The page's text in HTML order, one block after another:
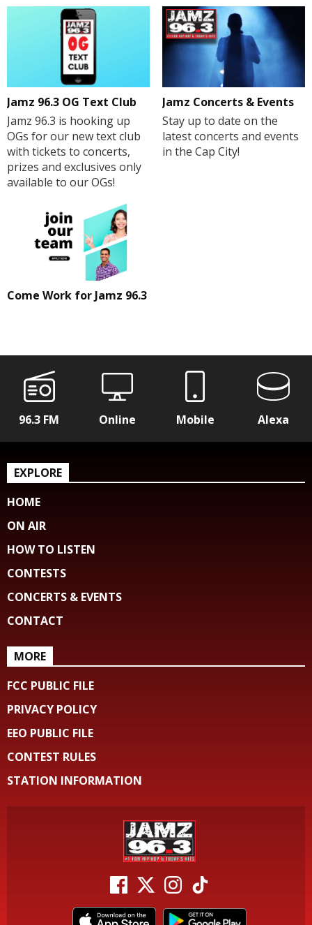
Jamz 96.3 OG Text Club
Jamz 96.3 is hooking up
OGs for our new text club
with tickets to concerts,
prizes and exclusives only
available to our OGs!
Jamz Concerts & Events
Stay up to date on the
latest concerts and events
in the Cap City!
Come Work for Jamz 96.3
96.3 FM Online Mobile Alexa
EXPLORE
HOME
ON AIR
HOW TO LISTEN
CONTESTS
CONCERTS & EVENTS
CONTACT
MORE
FCC PUBLIC FILE
PRIVACY POLICY
EEO PUBLIC FILE
CONTEST RULES
STATION INFORMATION